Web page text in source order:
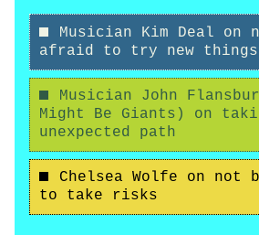
Musician Kim Deal on
afraid to try new things
Musician John
Might Be Giants) on
unexpected path
Chelsea Wolfe on not
to take risks